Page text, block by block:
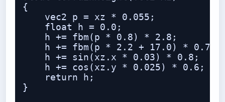
{
    vec2 p = xz * 0.055;
    float h = 0.0;
    h += fbm(p * 0.8) * 2.8;
    h += fbm(p * 2.2 + 17.0) * 0.7;
    h += sin(xz.x * 0.03) * 0.8;
    h += cos(xz.y * 0.025) * 0.6;
    return h;
}